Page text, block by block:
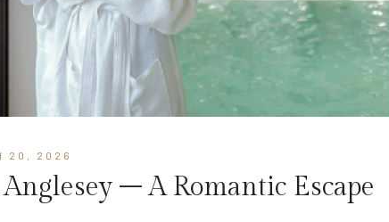
20, 2026
– A Romantic Escape